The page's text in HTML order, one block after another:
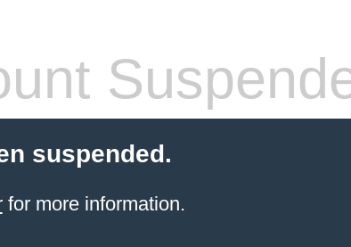
suspended.
for more information.